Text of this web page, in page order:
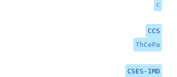
c
CCS
ThCePa
CSES-IMD